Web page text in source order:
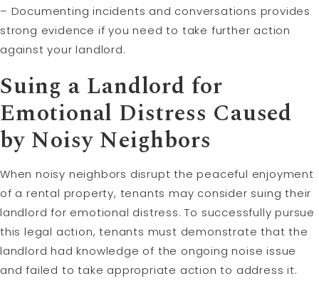
– Documenting incidents and conversations provides
strong evidence if you need to take further action
against your landlord.
Suing a Landlord for
Emotional Distress Caused
by Noisy Neighbors
When noisy neighbors disrupt the peaceful enjoyment
of a rental property, tenants may consider suing their
landlord for emotional distress. To successfully pursue
this legal action, tenants must demonstrate that the
landlord had knowledge of the ongoing noise issue
and failed to take appropriate action to address it.